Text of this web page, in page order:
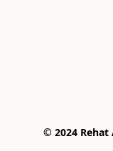
© 2024 Rehat